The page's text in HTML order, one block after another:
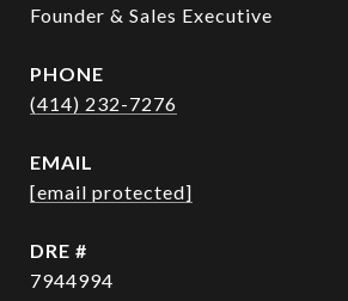
Founder & Sales Executive
PHONE
(414) 232-7276
EMAIL
[email protected]
DRE #
7944994